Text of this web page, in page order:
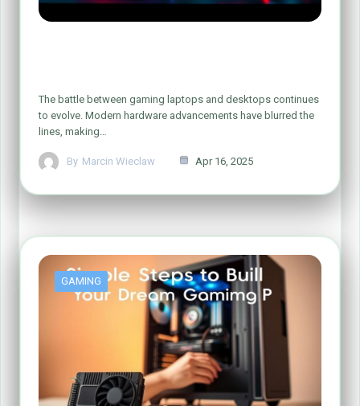
The battle between gaming laptops and desktops continues
to evolve. Modern hardware advancements have blurred the
lines, making…
By Marcin Wieclaw Apr 16, 2025
GAMING